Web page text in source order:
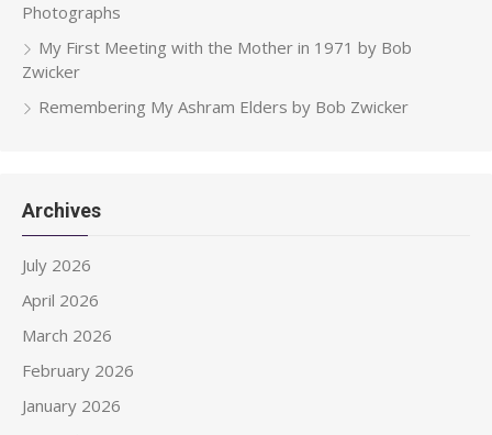
Photographs
My First Meeting with the Mother in 1971 by Bob
Zwicker
Remembering My Ashram Elders by Bob Zwicker
Archives
July 2026
April 2026
March 2026
February 2026
January 2026